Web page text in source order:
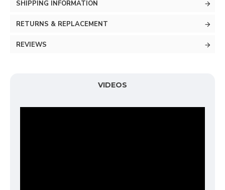
SHIPPING INFORMATION
RETURNS & REPLACEMENT
REVIEWS
VIDEOS